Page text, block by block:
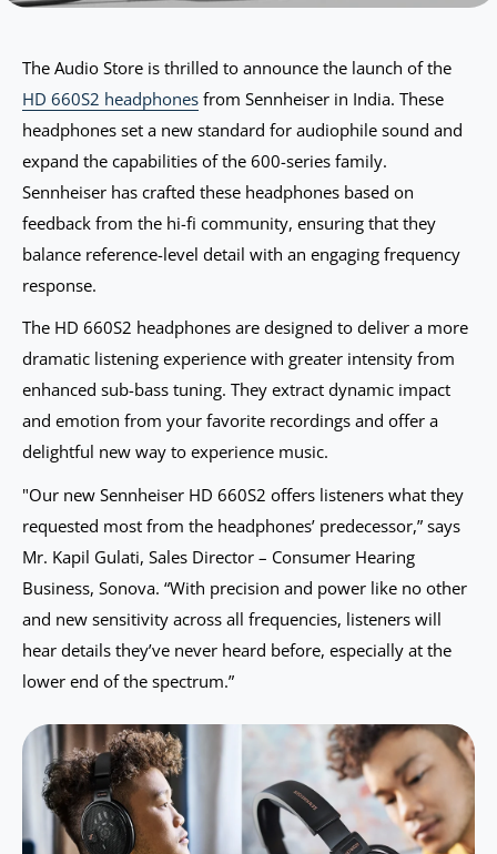
The Audio Store is thrilled to announce the launch of the
HD 660S2 headphones from Sennheiser in India. These
headphones set a new standard for audiophile sound and
expand the capabilities of the 600-series family.
Sennheiser has crafted these headphones based on
feedback from the hi-fi community, ensuring that they
balance reference-level detail with an engaging frequency
response.
The HD 660S2 headphones are designed to deliver a more
dramatic listening experience with greater intensity from
enhanced sub-bass tuning. They extract dynamic impact
and emotion from your favorite recordings and offer a
delightful new way to experience music.
"Our new Sennheiser HD 660S2 offers listeners what they
requested most from the headphones’ predecessor,” says
Mr. Kapil Gulati, Sales Director – Consumer Hearing
Business, Sonova. “With precision and power like no other
and new sensitivity across all frequencies, listeners will
hear details they’ve never heard before, especially at the
lower end of the spectrum.”